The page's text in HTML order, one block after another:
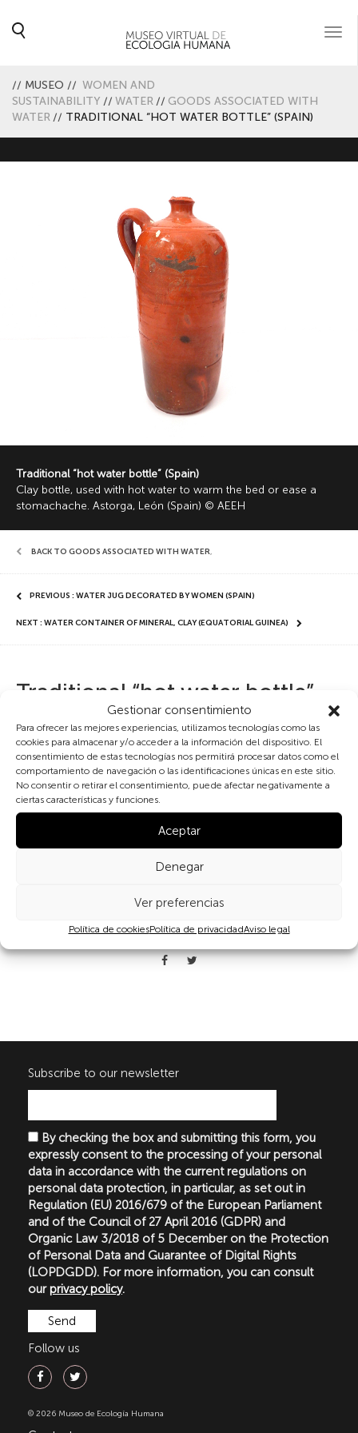
Gestionar consentimiento
Para ofrecer las mejores experiencias, utilizamos tecnologías como las
cookies para almacenar y/o acceder a la información del dispositivo. El
consentimiento de estas tecnologías nos permitirá procesar datos como el
comportamiento de navegación o las identificaciones únicas en este sitio.
No consentir o retirar el consentimiento, puede afectar negativamente a
ciertas características y funciones.
Aceptar
Denegar
Ver preferencias
Política de cookiesPolítica de privacidadAviso legal
// MUSEO // WOMEN AND
SUSTAINABILITY // WATER // GOODS ASSOCIATED WITH
WATER // TRADITIONAL “HOT WATER BOTTLE” (SPAIN)
Traditional “hot water bottle” (Spain)
Clay bottle, used with hot water to warm the bed or ease a
stomachache. Astorga, León (Spain) © AEEH
BACK TO GOODS ASSOCIATED WITH WATER,
PREVIOUS : WATER JUG DECORATED BY WOMEN (SPAIN)
NEXT : WATER CONTAINER OF MINERAL, CLAY (EQUATORIAL GUINEA)
Traditional “hot water bottle”
(Spain)
The clay bottle was in use almost until the 1970s in the
mountainous regions of Castilla León with their cold winters. In
very few years the clay bottle gave way to the electric blanket.
Share
Subscribe to our newsletter
By checking the box and submitting this form, you
expressly consent to the processing of your personal
data in accordance with the current regulations on
personal data protection, in particular, as set out in
Regulation (EU) 2016/679 of the European Parliament
and of the Council of 27 April 2016 (GDPR) and
Organic Law 3/2018 of 5 December on the Protection
of Personal Data and Guarantee of Digital Rights
(LOPDGDD). For more information, you can consult
ourprivacy policy.
Follow us
© 2026 Museo de Ecología Humana